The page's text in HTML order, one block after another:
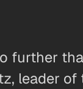
further
leader of